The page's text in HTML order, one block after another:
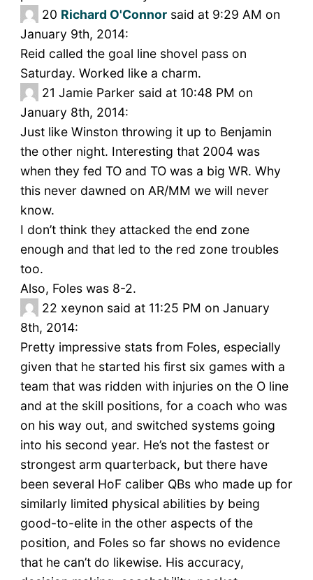
20 Richard O'Connorsaid at 9:29 AM on
January 9th, 2014:
Reid called the goal line shovel pass on
Saturday. Worked like a charm.
21 Jamie Parker said at 10:48 PM on
January 8th, 2014:
Just like Winston throwing it up to Benjamin
the other night. Interesting that 2004 was
when they fed TO and TO was a big WR. Why
this never dawned on AR/MM we will never
know.
I don’t think they attacked the end zone
enough and that led to the red zone troubles
too.
Also, Foles was 8-2.
22 xeynon said at 11:25 PM on January
8th, 2014:
Pretty impressive stats from Foles, especially
given that he started his first six games with a
team that was ridden with injuries on the O line
and at the skill positions, for a coach who was
on his way out, and switched systems going
into his second year. He’s not the fastest or
strongest arm quarterback, but there have
been several HoF caliber QBs who made up for
similarly limited physical abilities by being
good-to-elite in the other aspects of the
position, and Foles so far shows no evidence
that he can’t do likewise. His accuracy,